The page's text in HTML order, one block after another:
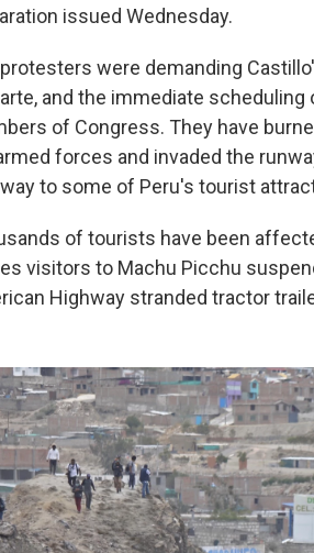
issued Wednesday.
were demanding
and the immediate
of Congress. They have
forces and invaded the
to some of Peru's tourist
of tourists have been
visitors to Machu Picchu
Highway stranded tractor